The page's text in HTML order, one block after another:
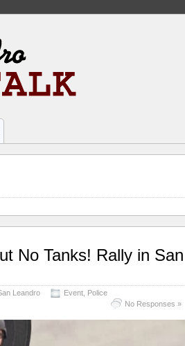
No Tanks! Rally in San
Leandro Event Police
No Responses »